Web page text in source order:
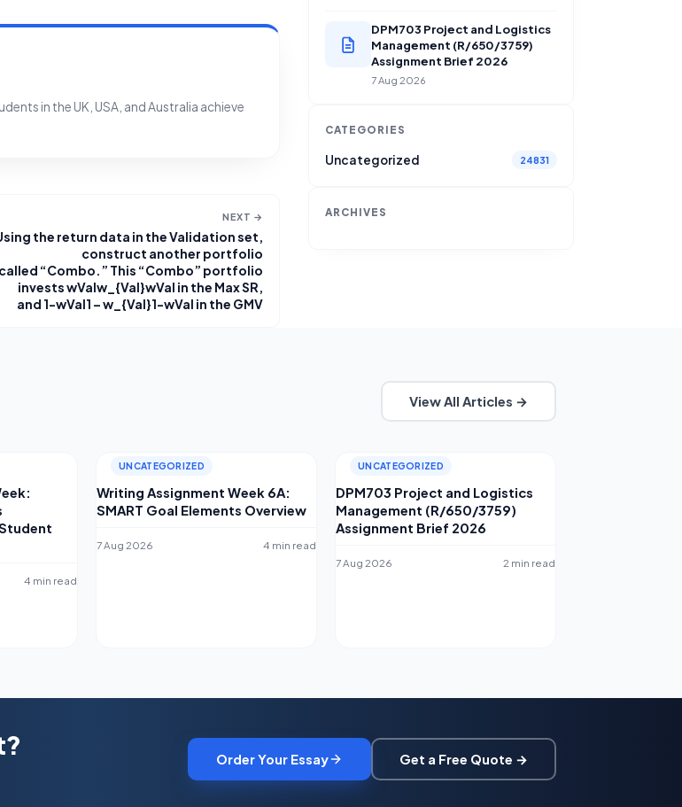
in the UK, USA, and Australia achieve
NEXT →
the return data in the Validation set,
construct another portfolio
called “Combo.” This “Combo” portfolio
invests wValw_{Val}wVal​ in the Max SR,
and 1−wVal1 – w_{Val}1−wVal​ in the GMV
DPM703 Project and Logistics
Management (R/650/3759)
Assignment Brief 2026
7 Aug 2026
CATEGORIES
Uncategorized 24831
ARCHIVES
View All Articles →
4 min read
UNCATEGORIZED
Writing Assignment Week 6A:
SMART Goal Elements Overview
7 Aug 2026 4 min read
UNCATEGORIZED
DPM703 Project and Logistics
Management (R/650/3759)
Assignment Brief 2026
7 Aug 2026 2 min read
Order Your Essay Get a Free Quote →